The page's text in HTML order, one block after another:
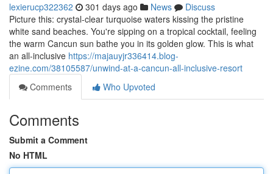
lexierucp322362 301 days ago News
Discuss
Picture this: crystal-clear turquoise waters kissing the pristine
white sand beaches. You're sipping on a tropical cocktail, feeling
the warm Cancun sun bathe you in its golden glow. This is what
an all-inclusive https://majauyjr336414.blog-
ezine.com/38105587/unwind-at-a-cancun-all-inclusive-resort
Comments
Who Upvoted
Comments
Submit a Comment
No HTML